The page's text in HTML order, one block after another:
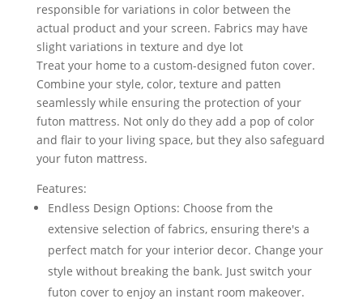
responsible for variations in color between the
actual product and your screen. Fabrics may have
slight variations in texture and dye lot
Treat your home to a custom-designed futon cover.
Combine your style, color, texture and patten
seamlessly while ensuring the protection of your
futon mattress. Not only do they add a pop of color
and flair to your living space, but they also safeguard
your futon mattress.
Features:
Endless Design Options: Choose from the
extensive selection of fabrics, ensuring there's a
perfect match for your interior decor. Change your
style without breaking the bank. Just switch your
futon cover to enjoy an instant room makeover.